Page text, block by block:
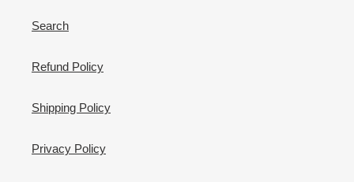
Search
Refund Policy
Shipping Policy
Privacy Policy